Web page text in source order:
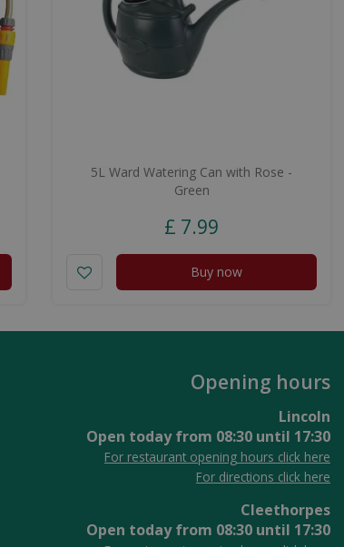
5L Ward Watering Can with Rose -
Green
£ 7.99
Buy now
Opening hours
Lincoln
Open today from 08:30 until 17:30
For restaurant opening hours click here
For directions click here
Cleethorpes
Open today from 08:30 until 17:30